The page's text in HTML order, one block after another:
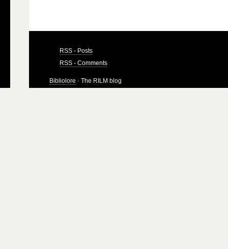
RSS - Posts
RSS - Comments
Bibliolore · The RILM blog